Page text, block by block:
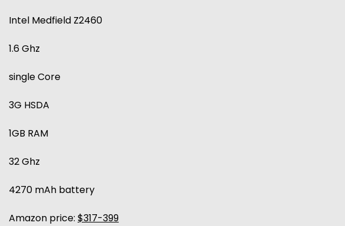
Intel Medfield Z2460
1.6 Ghz
single Core
3G HSDA
1GB RAM
32 Ghz
4270 mAh battery
Amazon price: $317-399